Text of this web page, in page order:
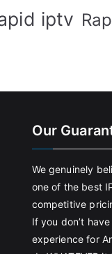
iptv
Our
We genuinely
one of the best
competitive
If you don’t
experience for